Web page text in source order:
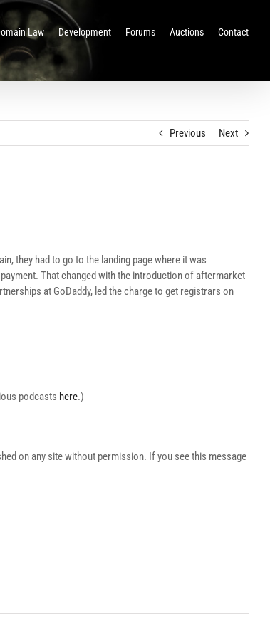
Law Development Forums Auctions Contact
Previous Next
they had to go to the landing page where it was
That changed with the introduction of aftermarket
at GoDaddy, led the charge to get registrars on
podcasts here.)
on any site without permission. If you see this message